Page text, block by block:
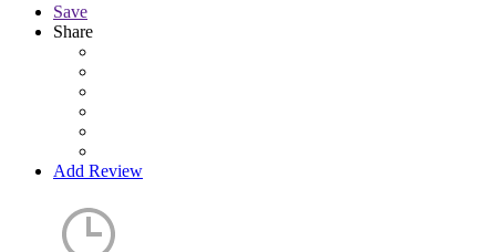
Save
Share
Add Review